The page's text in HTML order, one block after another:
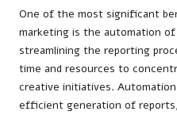
One of the most significant
marketing is the automation
streamlining the reporting
time and resources to
creative initiatives.
efficient generation of